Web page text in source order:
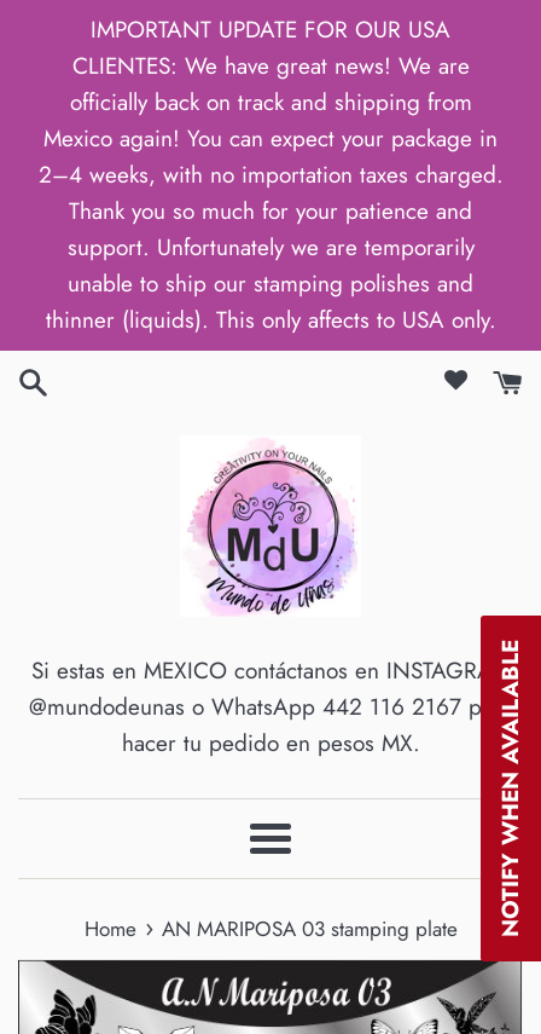
IMPORTANT UPDATE FOR OUR USA
CLIENTES: We have great news! We are
officially back on track and shipping from
Mexico again! You can expect your package in
2–4 weeks, with no importation taxes charged.
Thank you so much for your patience and
support. Unfortunately we are temporarily
unable to ship our stamping polishes and
thinner (liquids). This only affects to USA only.
Si estas en MEXICO contáctanos en INSTAGRAM
@mundodeunas o WhatsApp 442 116 2167 para
hacer tu pedido en pesos MX.
Menu
Home › AN MARIPOSA 03 stamping plate NOTIFY WHEN AVAILABLE